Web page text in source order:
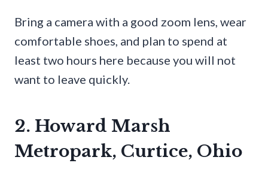
Bring a camera with a good zoom lens, wear
comfortable shoes, and plan to spend at
least two hours here because you will not
want to leave quickly.
2. Howard Marsh
Metropark, Curtice, Ohio